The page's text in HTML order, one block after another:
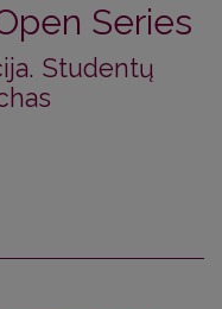
Series
Studentų